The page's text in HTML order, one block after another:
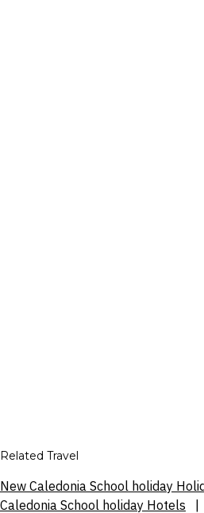
Related Travel
New Caledonia School holiday
Caledonia School holiday Hotels